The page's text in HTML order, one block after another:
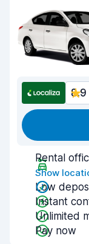
8.9
Rental
Show
Low
Instant
Unlimited
Pay now